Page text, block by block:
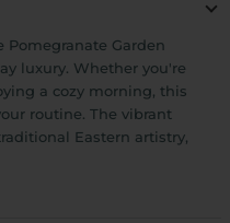
Garden
luxury. Whether you're
a cozy morning, this
routine. The vibrant
Eastern artistry,